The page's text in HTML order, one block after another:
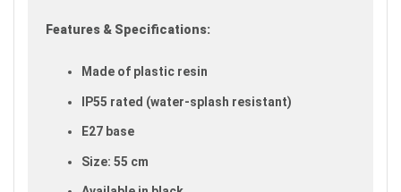
Features & Specifications:
Made of plastic resin
IP55 rated (water-splash resistant)
E27 base
Size: 55 cm